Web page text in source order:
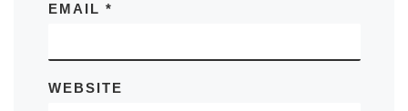
EMAIL *
WEBSITE